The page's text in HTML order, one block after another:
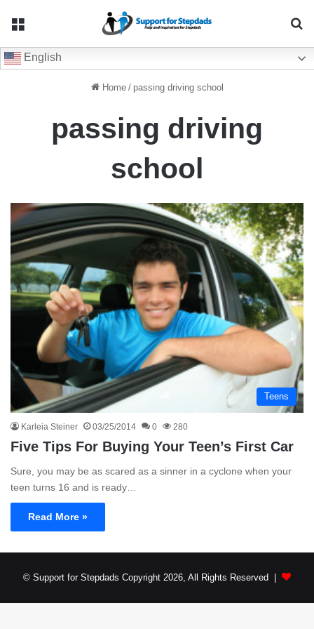
English
Home / passing driving school
passing driving
school
Teens
Karleia Steiner 03/25/2014 0 280
Five Tips For Buying Your Teen’s First Car
Sure, you may be as scared as a sinner in a cyclone when your
teen turns 16 and is ready…
Read More »
© Support for Stepdads Copyright 2026, All Rights Reserved |